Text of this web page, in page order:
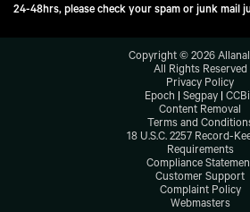
24-48hrs, please check your spam or junk mail
Copyright © 2026
All Rights Reserved
Privacy Policy
Epoch | Segpay |
Content Removal
Terms and
18 U.S.C. 2257 Record-
Requirements
Compliance
Customer Support
Complaint Policy
Webmasters